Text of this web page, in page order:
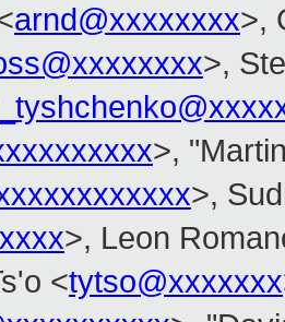
arnd@xxxxxxxx>,
>,
>,
>,
>, Leon
<tytso@xxxxxxx